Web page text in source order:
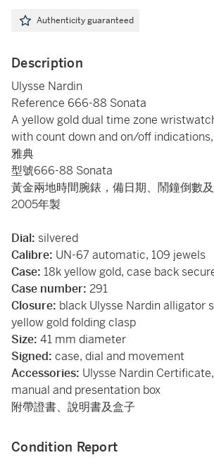
Authenticity guaranteed
Description
Ulysse Nardin
Reference 666-88 Sonata
A yellow gold dual time zone
with count down and on/off
雅典
型號666-88 Sonata
黃金兩地時間腕錶，備日期、鬧鐘倒數
2005年製
Dial: silvered
Calibre: UN-67 automatic, 109 jewels
Case: 18k yellow gold, case back
Case number: 291
Closure: black Ulysse Nardin alligator
yellow gold folding clasp
Size: 41 mm diameter
Signed: case, dial and movement
Accessories: Ulysse Nardin
manual and presentation box
附帶證書、說明書及盒子
Condition Report